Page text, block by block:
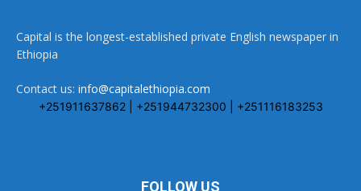
Capital is the longest-established private English newspaper in
Ethiopia
Contact us: info@capitalethiopia.com
+251911637862 | +251944732300 | +251116183253
FOLLOW US